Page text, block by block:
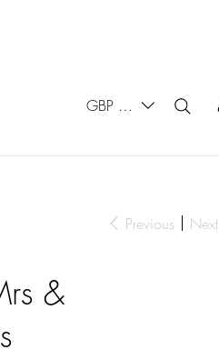
GBP (£)
Previous Next
&